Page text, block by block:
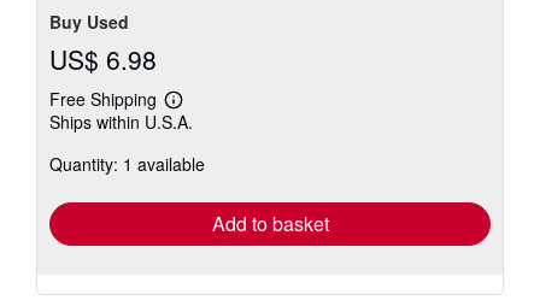
Buy Used
US$ 6.98
Free Shipping
Learn
more
shipping
Ships within U.S.A.
Quantity: 1 available
Add to basket